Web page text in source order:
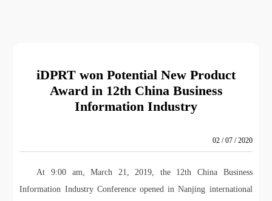
iDPRT won Potential New Product
Award in 12th China Business
Information Industry
02 / 07 / 2020
At 9:00 am, March 21, 2019, the 12th China Business
Information Industry Conference opened in Nanjing international